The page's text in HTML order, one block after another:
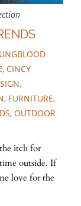
, CINCY
,
, FURNITURE,
, OUTDOOR
itch for
outside. If
love for the